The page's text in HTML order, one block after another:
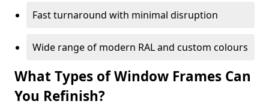
Fast turnaround with minimal disruption
Wide range of modern RAL and custom colours
What Types of Window Frames Can
You Refinish?